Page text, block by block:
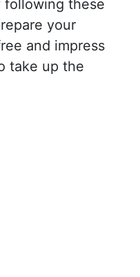
following these
your
and impress
take up the